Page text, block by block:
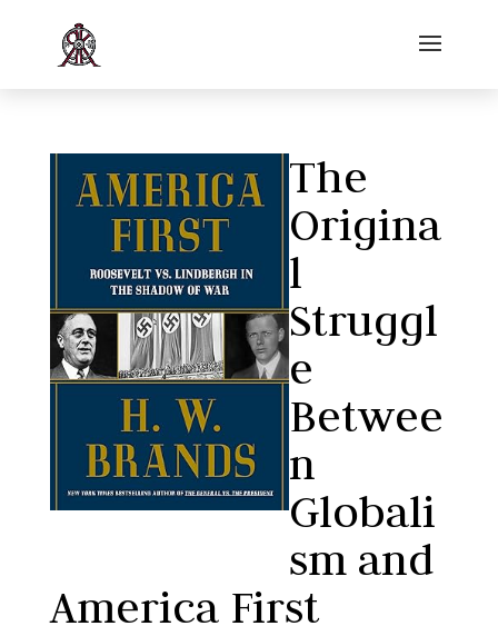
The
Origina
l
Struggl
e
Betwee
n
Globali
sm and
America First